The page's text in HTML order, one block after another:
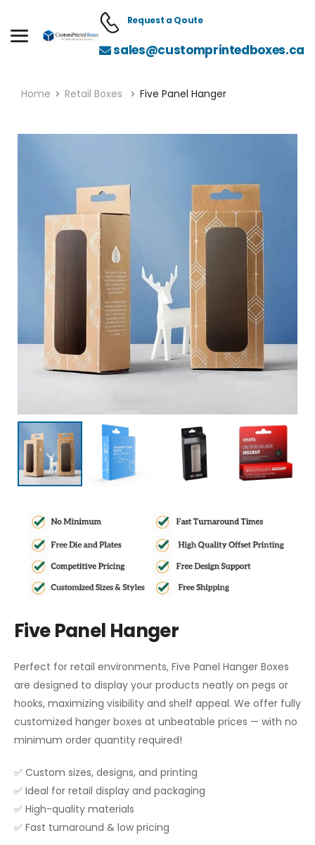
Request a Qoute
sales@customprintedboxes.ca
Home Retail Boxes Five Panel Hanger
Five Panel Hanger
Perfect for retail environments, Five Panel Hanger Boxes
are designed to display your products neatly on pegs or
hooks, maximizing visibility and shelf appeal. We offer fully
customized hanger boxes at unbeatable prices — with no
minimum order quantity required!
✅ Custom sizes, designs, and printing
✅ Ideal for retail display and packaging
✅ High-quality materials
✅ Fast turnaround & low pricing